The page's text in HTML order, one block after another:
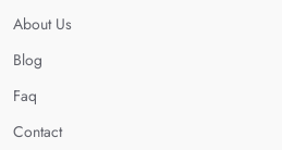
About Us
Blog
Faq
Contact